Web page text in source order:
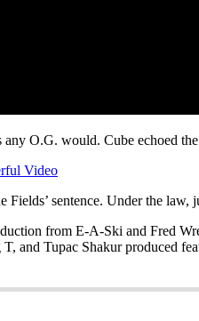
O.G. would. Cube echoed
Video
sentence. Under the
from E-A-Ski and Fred
and Tupac Shakur produced